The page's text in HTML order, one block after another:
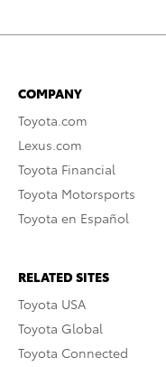
COMPANY
Toyota.com
Lexus.com
Toyota Financial
Toyota Motorsports
Toyota en Español
RELATED SITES
Toyota USA
Toyota Global
Toyota Connected